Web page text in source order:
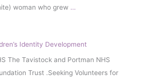
woman who grew …
Identity Development
The Tavistock and Portman NHS
Trust .Seeking Volunteers for